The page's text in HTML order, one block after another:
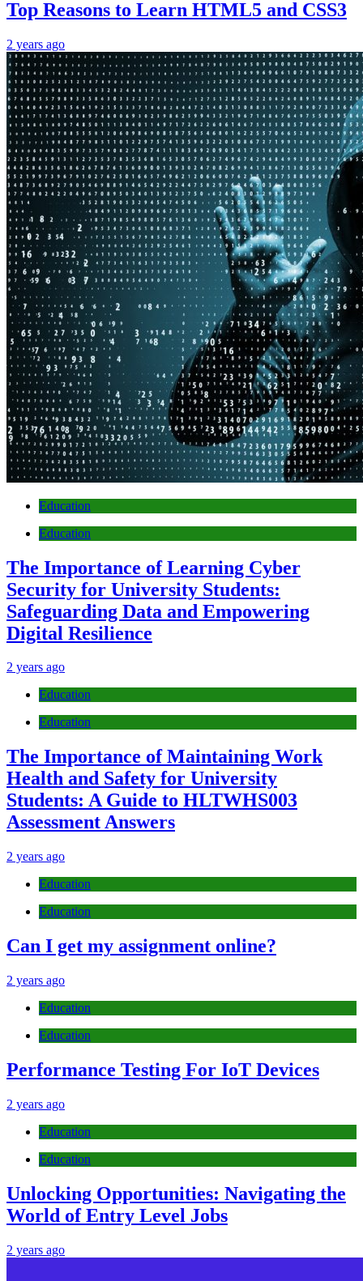
Top Reasons to Learn HTML5 and CSS3
2 years ago
Education
Education
The Importance of Learning Cyber
Security for University Students:
Safeguarding Data and Empowering
Digital Resilience
2 years ago
Education
Education
The Importance of Maintaining Work
Health and Safety for University
Students: A Guide to HLTWHS003
Assessment Answers
2 years ago
Education
Education
Can I get my assignment online?
2 years ago
Education
Education
Performance Testing For IoT Devices
2 years ago
Education
Education
Unlocking Opportunities: Navigating the
World of Entry Level Jobs
2 years ago